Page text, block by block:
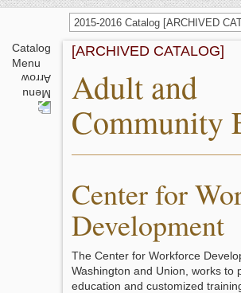
2015-2016 Catalog [ARCHIVED
Catalog
Menu
[ARCHIVED CATALOG]
Adult and
Community
Center for
Development
The Center for Workforce
Washington and Union, works to
education and customized